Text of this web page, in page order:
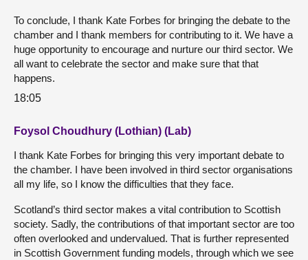
To conclude, I thank Kate Forbes for bringing the debate to the
chamber and I thank members for contributing to it. We have a
huge opportunity to encourage and nurture our third sector. We
all want to celebrate the sector and make sure that that
happens.
18:05
Foysol Choudhury (Lothian) (Lab)
I thank Kate Forbes for bringing this very important debate to
the chamber. I have been involved in third sector organisations
all my life, so I know the difficulties that they face.
Scotland’s third sector makes a vital contribution to Scottish
society. Sadly, the contributions of that important sector are too
often overlooked and undervalued. That is further represented
in Scottish Government funding models, through which we see